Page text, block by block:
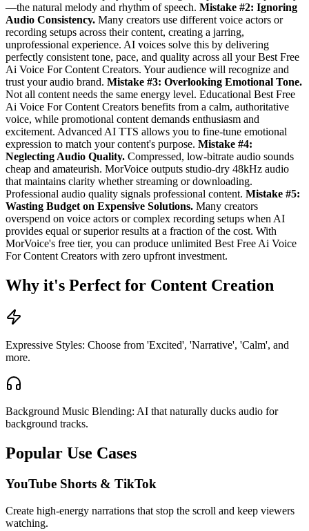
—the natural melody and rhythm of speech. Mistake #2: Ignoring
Audio Consistency. Many creators use different voice actors or
recording setups across their content, creating a jarring,
unprofessional experience. AI voices solve this by delivering
perfectly consistent tone, pace, and quality across all your Best Free
Ai Voice For Content Creators. Your audience will recognize and
trust your audio brand. Mistake #3: Overlooking Emotional Tone.
Not all content needs the same energy level. Educational Best Free
Ai Voice For Content Creators benefits from a calm, authoritative
voice, while promotional content demands enthusiasm and
excitement. Advanced AI TTS allows you to fine-tune emotional
expression to match your content's purpose. Mistake #4:
Neglecting Audio Quality. Compressed, low-bitrate audio sounds
cheap and amateurish. MorVoice outputs studio-dry 48kHz audio
that maintains clarity whether streaming or downloading.
Professional audio quality signals professional content. Mistake #5:
Wasting Budget on Expensive Solutions. Many creators
overspend on voice actors or complex recording setups when AI
provides equal or superior results at a fraction of the cost. With
MorVoice's free tier, you can produce unlimited Best Free Ai Voice
For Content Creators with zero upfront investment.
Why it's Perfect for Content Creation
Expressive Styles: Choose from 'Excited', 'Narrative', 'Calm', and
more.
Background Music Blending: AI that naturally ducks audio for
background tracks.
Popular Use Cases
YouTube Shorts & TikTok
Create high-energy narrations that stop the scroll and keep viewers
watching.